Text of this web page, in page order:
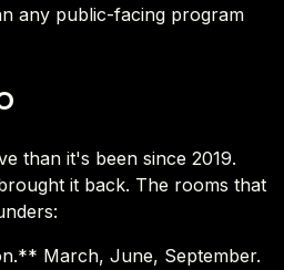
any public-facing program
than it's been since 2019.
it back. The rooms that
March, June, September.